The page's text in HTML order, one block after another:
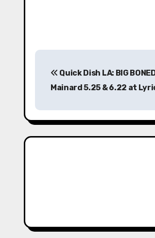
P
t
n
Quick Dish LA: BIG
Mainard 5.25 & 6.22 at